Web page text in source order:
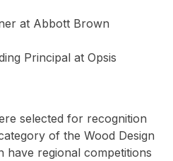
at Abbott Brown
Principal at Opsis
selected for recognition
of the Wood Design
have regional competitions